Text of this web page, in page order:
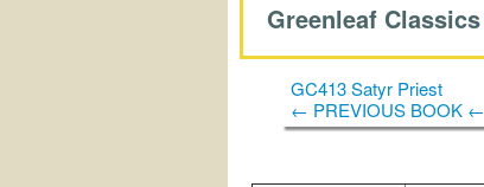
Greenleaf Classics
GC413 Satyr Priest
← PREVIOUS BOOK ←